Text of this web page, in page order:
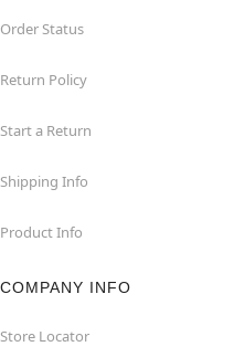
Order Status
Return Policy
Start a Return
Shipping Info
Product Info
COMPANY INFO
Store Locator